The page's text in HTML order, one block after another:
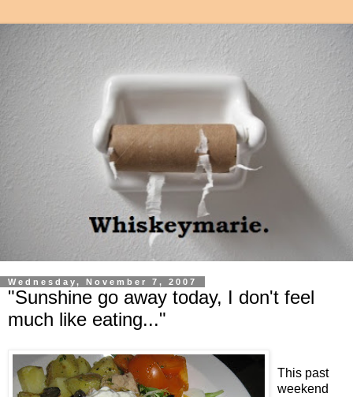
Wednesday, November 7, 2007
"Sunshine go away today, I don't feel
much like eating..."
This past
weekend